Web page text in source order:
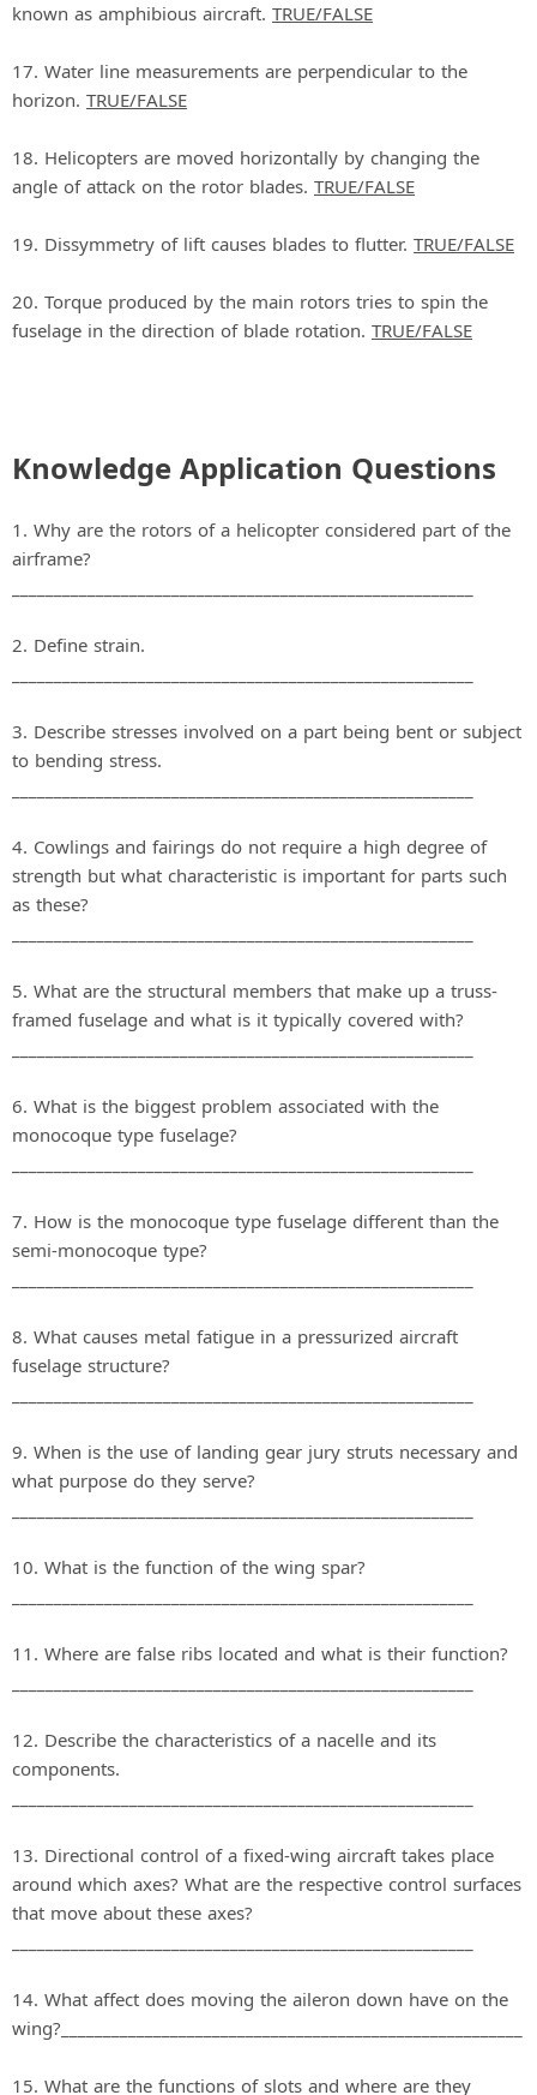
known as amphibious aircraft. TRUE/FALSE
17. Water line measurements are perpendicular to the
horizon. TRUE/FALSE
18. Helicopters are moved horizontally by changing the
angle of attack on the rotor blades. TRUE/FALSE
19. Dissymmetry of lift causes blades to flutter. TRUE/FALSE
20. Torque produced by the main rotors tries to spin the
fuselage in the direction of blade rotation. TRUE/FALSE
Knowledge Application Questions
1. Why are the rotors of a helicopter considered part of the
airframe?
2. Define strain.
3. Describe stresses involved on a part being bent or subject
to bending stress.
4. Cowlings and fairings do not require a high degree of
strength but what characteristic is important for parts such
as these?
5. What are the structural members that make up a truss‐
framed fuselage and what is it typically covered with?
6. What is the biggest problem associated with the
monocoque type fuselage?
7. How is the monocoque type fuselage different than the
semi‐monocoque type?
8. What causes metal fatigue in a pressurized aircraft
fuselage structure?
9. When is the use of landing gear jury struts necessary and
what purpose do they serve?
10. What is the function of the wing spar?
11. Where are false ribs located and what is their function?
12. Describe the characteristics of a nacelle and its
components.
13. Directional control of a fixed‐wing aircraft takes place
around which axes? What are the respective control surfaces
that move about these axes?
14. What affect does moving the aileron down have on the
wing?_______________________________________________________
15. What are the functions of slots and where are they